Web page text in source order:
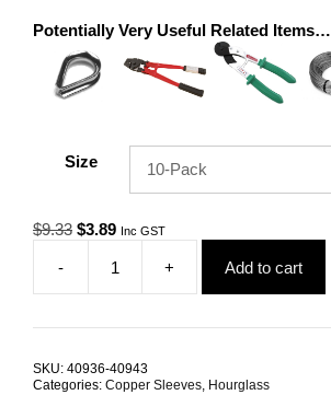
Potentially Very Useful Related Items…
Size
$9.33 Original
$9.33.
$3.89Current
is:
$3.89.
Inc GST
-
Swage
Sleeve
Coated
+ Add to cart
SKU: 40936-40943
Categories: Copper Sleeves, Hourglass